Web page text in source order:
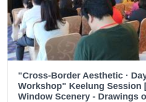
"Cross-Border Aesthetic ·
Workshop" Keelung Session
Window Scenery - Drawings